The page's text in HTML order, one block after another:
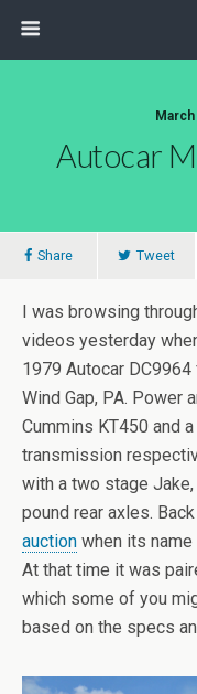
Autocar
Share Tweet
I was browsing
videos yesterday
1979 Autocar
Wind Gap, PA. Power
Cummins KT450 and
transmission
with a two stage
pound rear axles.
auction when its
At that time it was
which some of you
based on the specs